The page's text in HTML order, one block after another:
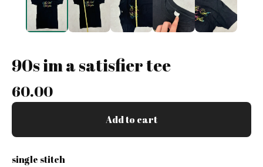
90s im a satisfier tee
60.00
Add to cart
single stitch